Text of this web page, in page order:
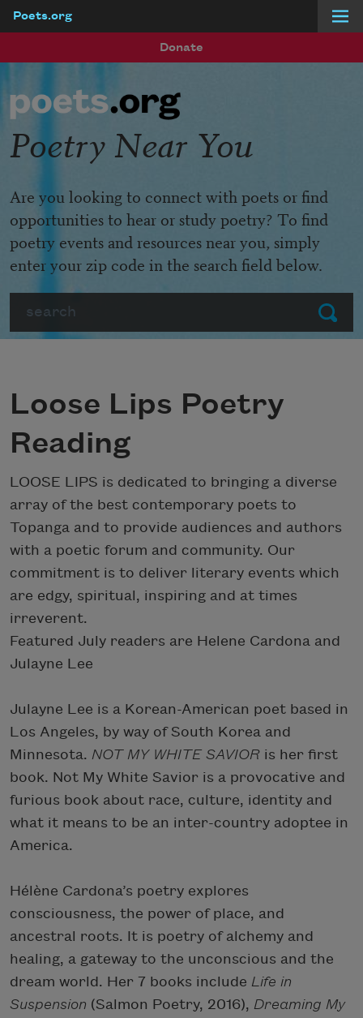
Poets.org
Donate
Submit
Poetry Near You
Are you looking to connect with poets or find
opportunities to hear or study poetry? To find
poetry events and resources near you, simply
enter your zip code in the search field below.
Loose Lips Poetry
Reading
LOOSE LIPS is dedicated to bringing a diverse
array of the best contemporary poets to
Topanga and to provide audiences and authors
with a poetic forum and community. Our
commitment is to deliver literary events which
are edgy, spiritual, inspiring and at times
irreverent.
Featured July readers are Helene Cardona and
Julayne Lee
Julayne Lee is a Korean-American poet based in
Los Angeles, by way of South Korea and
Minnesota. NOT MY WHITE SAVIOR is her first
book. Not My White Savior is a provocative and
furious book about race, culture, identity and
what it means to be an inter-country adoptee in
America.
Hélène Cardona’s poetry explores
consciousness, the power of place, and
ancestral roots. It is poetry of alchemy and
healing, a gateway to the unconscious and the
dream world. Her 7 books include Life in
Suspension (Salmon Poetry, 2016), Dreaming My